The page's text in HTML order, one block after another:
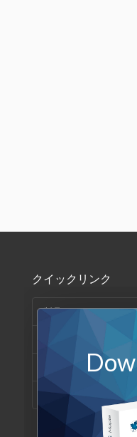
クイックリンク
製品
サポート & リソース
会社情報